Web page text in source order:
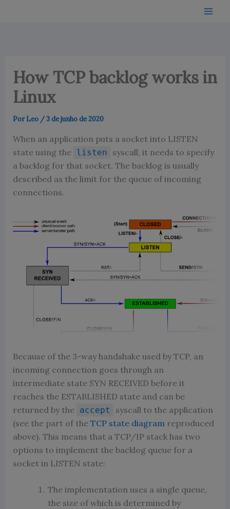
How TCP backlog works in
Linux
PorLeo /3 de junho de 2020
When an application puts a socket into LISTEN
state using the listen
syscall, it needs to specify
a backlog for that socket. The backlog is usually
described as the limit for the queue of incoming
connections.
Because of the 3-way handshake used by TCP, an
incoming connection goes through an
intermediate state SYN RECEIVED before it
reaches the ESTABLISHED state and can be
returned by the accept
syscall to the application
(see the part of the TCP state diagram reproduced
above). This means that a TCP/IP stack has two
options to implement the backlog queue for a
socket in LISTEN state:
The implementation uses a single queue,
the size of which is determined by